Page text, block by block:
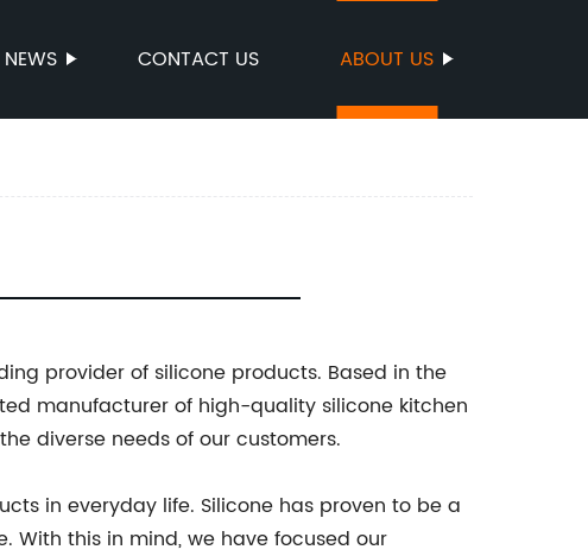
NEWS CONTACT US ABOUT US
provider of silicone products. Based in the
manufacturer of high-quality silicone kitchen
diverse needs of our customers.
in everyday life. Silicone has proven to be a
With this in mind, we have focused our